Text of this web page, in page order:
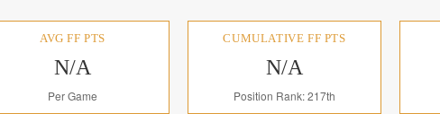
AVG FF PTS
N/A
Per Game
CUMULATIVE FF PTS
N/A
Position Rank: 217th